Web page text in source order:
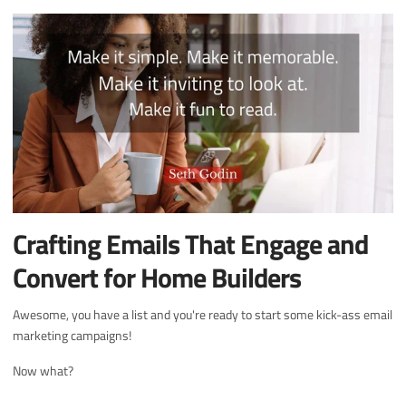
Crafting Emails That Engage and
Convert for Home Builders
Awesome, you have a list and you're ready to start some kick-ass email
marketing campaigns!
Now what?